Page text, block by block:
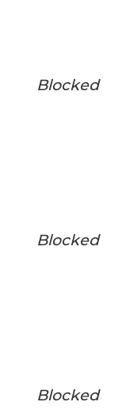
Blocked
Blocked
Blocked